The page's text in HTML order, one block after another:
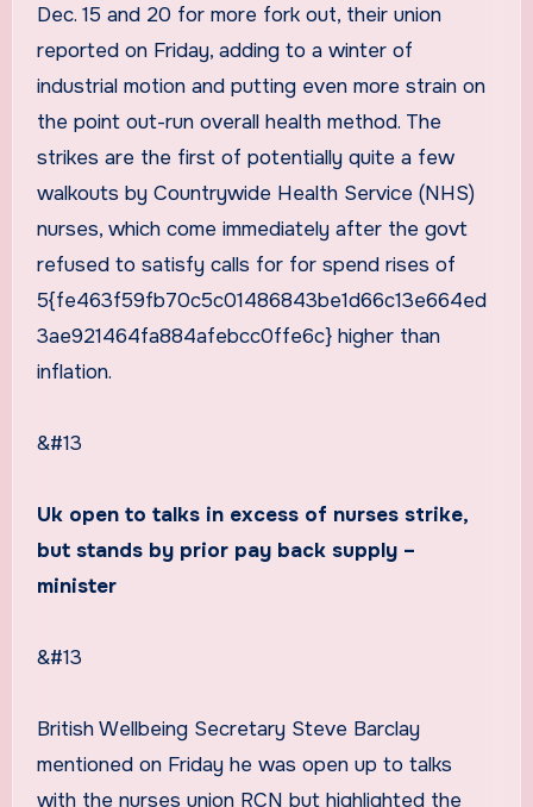
Dec. 15 and 20 for more fork out, their union
reported on Friday, adding to a winter of
industrial motion and putting even more strain on
the point out-run overall health method. The
strikes are the first of potentially quite a few
walkouts by Countrywide Health Service (NHS)
nurses, which come immediately after the govt
refused to satisfy calls for for spend rises of
5{fe463f59fb70c5c01486843be1d66c13e664ed
3ae921464fa884afebcc0ffe6c} higher than
inflation.
&#13
Uk open to talks in excess of nurses strike,
but stands by prior pay back supply –
minister
&#13
British Wellbeing Secretary Steve Barclay
mentioned on Friday he was open up to talks
with the nurses union RCN but highlighted the